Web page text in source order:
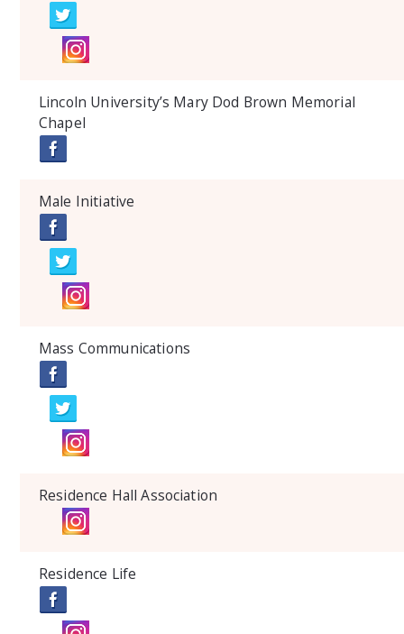
Lincoln University’s Mary Dod Brown Memorial
Chapel
Male Initiative
Mass Communications
Residence Hall Association
Residence Life